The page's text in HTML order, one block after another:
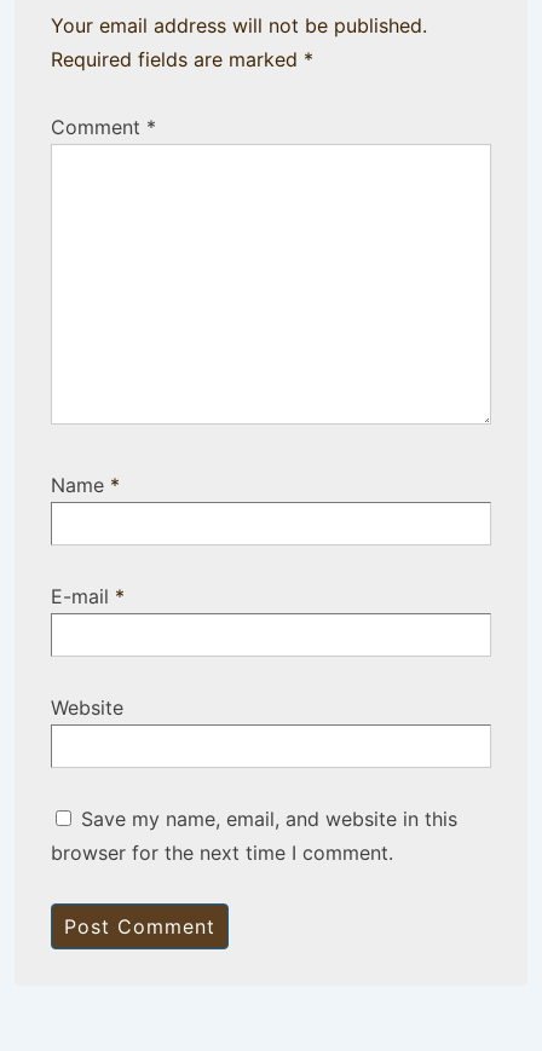
Your email address will not be published.
Required fields are marked *
Comment *
Name *
E-mail *
Website
Save my name, email, and website in this
browser for the next time I comment.